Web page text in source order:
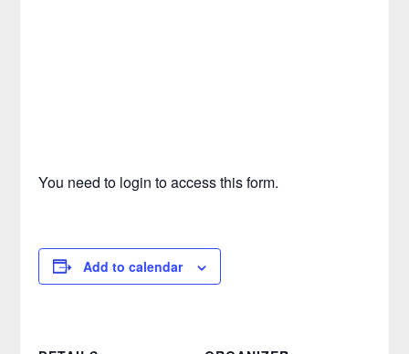
You need to login to access this form.
Add to calendar